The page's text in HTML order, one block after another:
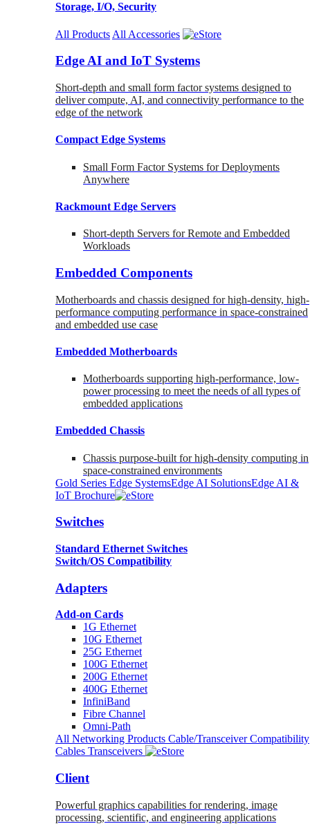
Storage, I/O, Security
All Products All Accessories
Edge AI and IoT Systems
Short-depth and small form factor systems designed to
deliver compute, AI, and connectivity performance to the
edge of the network
Compact Edge Systems
Small Form Factor Systems for Deployments
Anywhere
Rackmount Edge Servers
Short-depth Servers for Remote and Embedded
Workloads
Embedded Components
Motherboards and chassis designed for high-density, high-
performance computing performance in space-constrained
and embedded use case
Embedded Motherboards
Motherboards supporting high-performance, low-
power processing to meet the needs of all types of
embedded applications
Embedded Chassis
Chassis purpose-built for high-density computing in
space-constrained environments
Gold Series Edge SystemsEdge AI SolutionsEdge AI &
IoT Brochure
Switches
Standard Ethernet Switches
Switch/OS Compatibility
Adapters
Add-on Cards
1G Ethernet
10G Ethernet
25G Ethernet
100G Ethernet
200G Ethernet
400G Ethernet
InfiniBand
Fibre Channel
Omni-Path
All Networking Products Cable/Transceiver Compatibility
Cables Transceivers
Client
Powerful graphics capabilities for rendering, image
processing, scientific, and engineering applications